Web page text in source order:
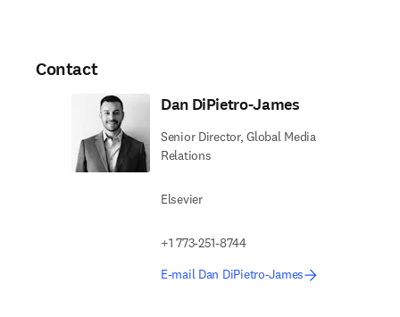
Contact
Dan DiPietro-James
Senior Director, Global Media
Relations
Elsevier
+1 773-251-8744
E-mail Dan DiPietro-James